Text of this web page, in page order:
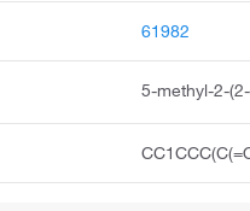
61982